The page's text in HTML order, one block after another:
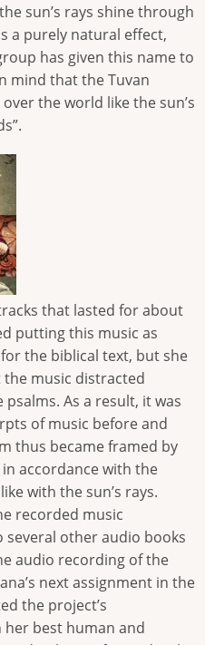
sun’s rays shine through
a purely natural effect,
has given this name to
mind that the Tuvan
the world like the sun’s
that lasted for about
putting this music as
the biblical text, but she
music distracted
As a result, it was
of music before and
thus became framed by
accordance with the
with the sun’s rays.
recorded music
other audio books
audio recording of the
next assignment in the
the project’s
best human and